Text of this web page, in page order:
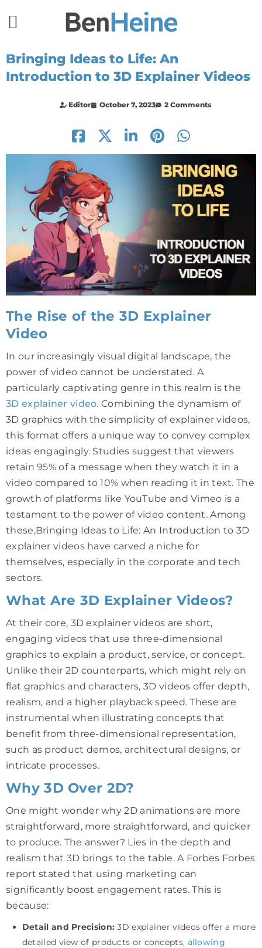
Bringing Ideas to Life: An
Introduction to 3D Explainer Videos
Editor October 7, 2023 2 Comments
The Rise of the 3D Explainer
Video
In our increasingly visual digital landscape, the
power of video cannot be understated. A
particularly captivating genre in this realm is the
3D explainer video. Combining the dynamism of
3D graphics with the simplicity of explainer videos,
this format offers a unique way to convey complex
ideas engagingly. Studies suggest that viewers
retain 95% of a message when they watch it in a
video compared to 10% when reading it in text. The
growth of platforms like YouTube and Vimeo is a
testament to the power of video content. Among
these,Bringing Ideas to Life: An Introduction to 3D
explainer videos have carved a niche for
themselves, especially in the corporate and tech
sectors.
What Are 3D Explainer Videos?
At their core, 3D explainer videos are short,
engaging videos that use three-dimensional
graphics to explain a product, service, or concept.
Unlike their 2D counterparts, which might rely on
flat graphics and characters, 3D videos offer depth,
realism, and a higher playback speed. These are
instrumental when illustrating concepts that
benefit from three-dimensional representation,
such as product demos, architectural designs, or
intricate processes.
Why 3D Over 2D?
One might wonder why 2D animations are more
straightforward, more straightforward, and quicker
to produce. The answer? Lies in the depth and
realism that 3D brings to the table. A Forbes Forbes
report stated that using marketing can
significantly boost engagement rates. This is
because:
Detail and Precision: 3D explainer videos offer a more
detailed view of products or concepts, allowing